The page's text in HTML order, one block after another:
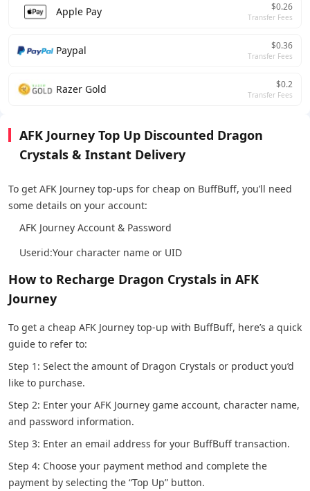
Apple Pay $0.26
Transfer Fees
Paypal $0.36
Transfer Fees
Razer Gold $0.2
Transfer Fees
AFK Journey Top Up Discounted Dragon
Crystals & Instant Delivery
To get AFK Journey top-ups for cheap on BuffBuff, you’ll need
some details on your account:
AFK Journey Account & Password
Userid:Your character name or UID
How to Recharge Dragon Crystals in AFK
Journey
To get a cheap AFK Journey top-up with BuffBuff, here’s a quick
guide to refer to:
Step 1: Select the amount of Dragon Crystals or product you’d
like to purchase.
Step 2: Enter your AFK Journey game account, character name,
and password information.
Step 3: Enter an email address for your BuffBuff transaction.
Step 4: Choose your payment method and complete the
payment by selecting the “Top Up” button.